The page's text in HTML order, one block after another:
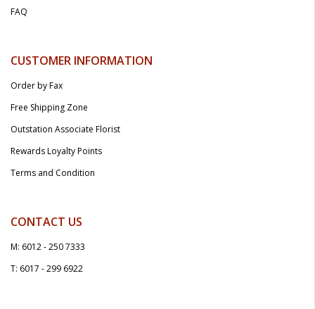
FAQ
CUSTOMER INFORMATION
Order by Fax
Free Shipping Zone
Outstation Associate Florist
Rewards Loyalty Points
Terms and Condition
CONTACT US
M: 6012 - 250 7333
T: 6017 - 299 6922